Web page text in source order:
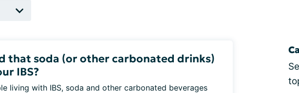
that soda (or other carbonated drinks)
IBS?
living with IBS, soda and other carbonated beverages